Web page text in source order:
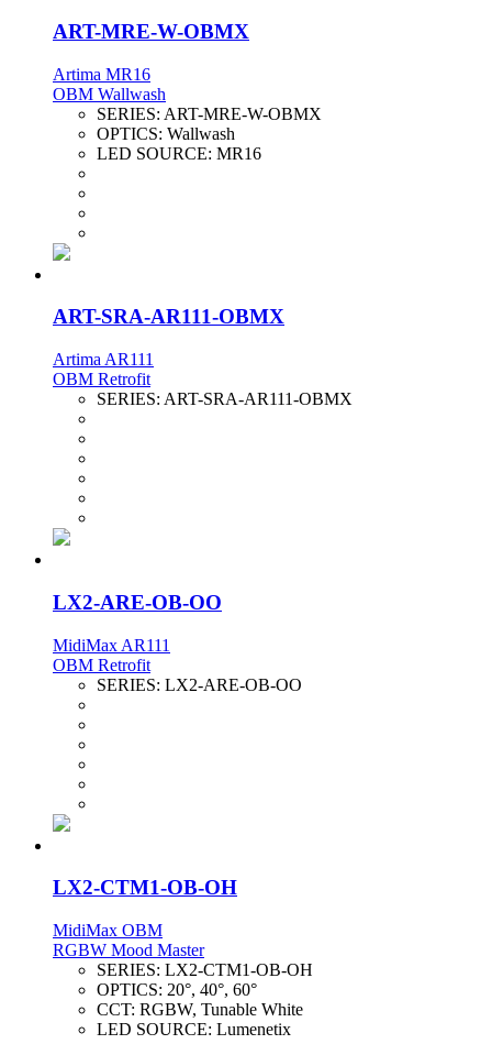
ART-MRE-W-OBMX
Artima MR16
OBM Wallwash
SERIES: ART-MRE-W-OBMX
OPTICS: Wallwash
LED SOURCE: MR16
ART-SRA-AR111-OBMX
Artima AR111
OBM Retrofit
SERIES: ART-SRA-AR111-OBMX
LX2-ARE-OB-OO
MidiMax AR111
OBM Retrofit
SERIES: LX2-ARE-OB-OO
LX2-CTM1-OB-OH
MidiMax OBM
RGBW Mood Master
SERIES: LX2-CTM1-OB-OH
OPTICS: 20°, 40°, 60°
CCT: RGBW, Tunable White
LED SOURCE: Lumenetix